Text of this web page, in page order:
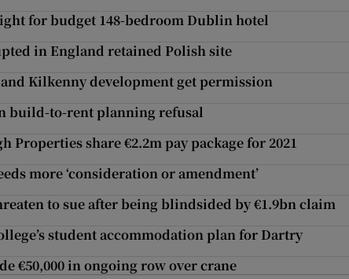
for budget 148-bedroom Dublin hotel
in England retained Polish site
Kilkenny development get permission
build-to-rent planning refusal
Properties share €2.2m pay package for 2021
more ‘consideration or amendment’
to sue after being blindsided by €1.9bn claim
student accommodation plan for Dartry
€50,000 in ongoing row over crane